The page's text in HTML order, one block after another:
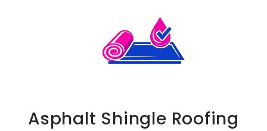
Asphalt Shingle Roofing